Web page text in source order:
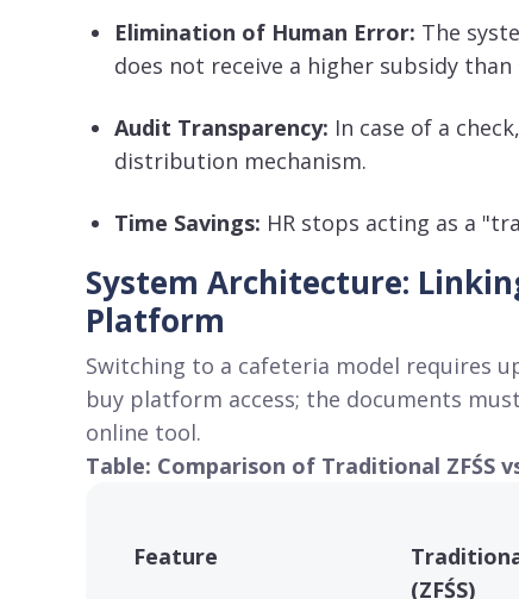
Elimination of Human Error: The
does not receive a higher subsidy
Audit Transparency: In case of a
distribution mechanism.
Time Savings: HR stops acting as a
System Architecture:
Platform
Switching to a cafeteria model requires
buy platform access; the documents
online tool.
Table: Comparison of Traditional ZFŚS
Feature
(ZFŚS)